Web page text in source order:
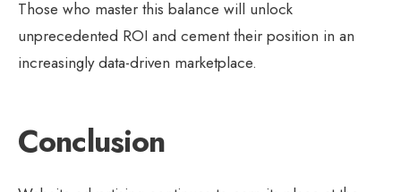
Those who master this balance will unlock
unprecedented ROI and cement their position in an
increasingly data-driven marketplace.
Conclusion